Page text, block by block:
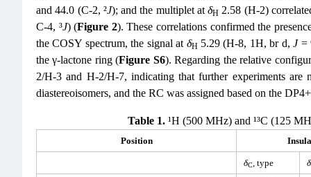
and 44.0 (C-2, ²J); and the multiplet at δH 2.58 (H-2)
C-4, ³J) (Figure 2). These correlations confirmed the
the COSY spectrum, the signal at δH5.29 (H-8, 1H, br d,J=
the γ-lactone ring (Figure S6). Regarding the relative
2/H-3 and H-2/H-7, indicating that further experiments are
diastereoisomers, and the RC was assigned based on the
Table 1.¹H (500 MHz) and ¹³C (125
Position
δC , type δ